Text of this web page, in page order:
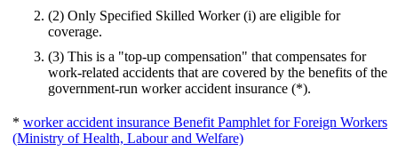
(2) Only Specified Skilled Worker (i) are eligible for
coverage.
(3) This is a "top-up compensation" that compensates for
work-related accidents that are covered by the benefits of the
government-run worker accident insurance (*).
* worker accident insurance Benefit Pamphlet for Foreign Workers
(Ministry of Health, Labour and Welfare)